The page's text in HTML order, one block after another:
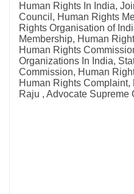
Human Rights In India,
Council, Human Rights
Rights Organisation of
Membership, Human
Human Rights
Organizations In India,
Commission, Human
Human Rights
Raju , Advocate Supreme